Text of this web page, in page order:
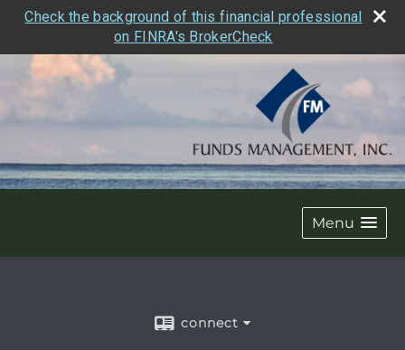
Check the background of this financial professional
on FINRA's BrokerCheck
Menu
connect